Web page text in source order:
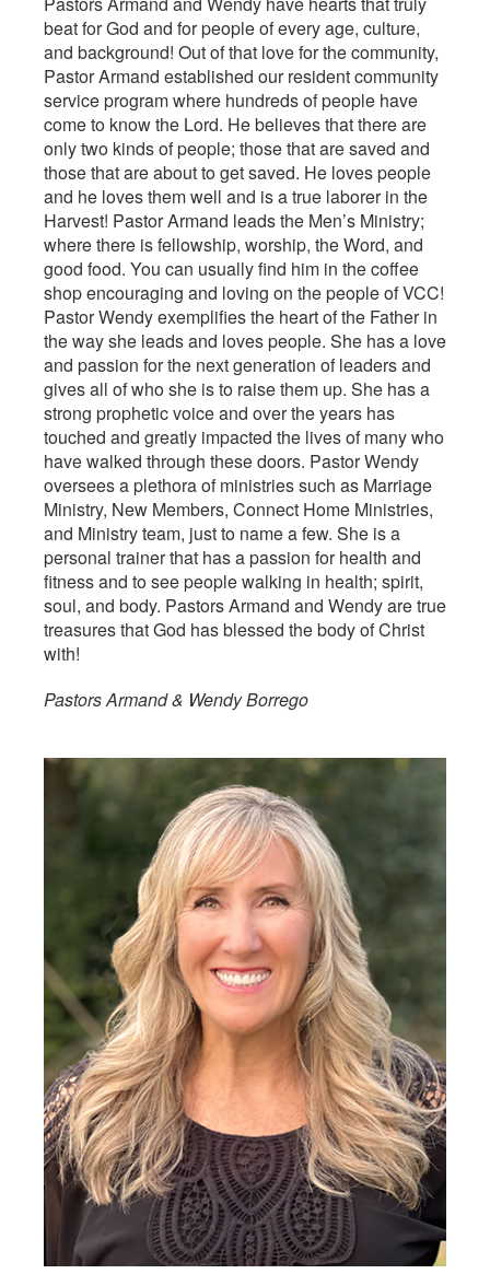
beat for God and for people of every age, culture,
and background! Out of that love for the community,
Pastor Armand established our resident community
service program where hundreds of people have
come to know the Lord. He believes that there are
only two kinds of people; those that are saved and
those that are about to get saved. He loves people
and he loves them well and is a true laborer in the
Harvest! Pastor Armand leads the Men’s Ministry;
where there is fellowship, worship, the Word, and
good food. You can usually find him in the coffee
shop encouraging and loving on the people of VCC!
Pastor Wendy exemplifies the heart of the Father in
the way she leads and loves people. She has a love
and passion for the next generation of leaders and
gives all of who she is to raise them up. She has a
strong prophetic voice and over the years has
touched and greatly impacted the lives of many who
have walked through these doors. Pastor Wendy
oversees a plethora of ministries such as Marriage
Ministry, New Members, Connect Home Ministries,
and Ministry team, just to name a few. She is a
personal trainer that has a passion for health and
fitness and to see people walking in health; spirit,
soul, and body. Pastors Armand and Wendy are true
treasures that God has blessed the body of Christ
with!
Pastors Armand & Wendy Borrego